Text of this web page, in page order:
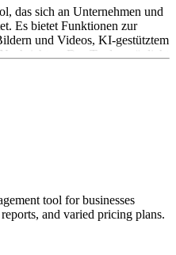
das sich an Unternehmen und
Es bietet Funktionen zur
und Videos, KI-gestütztem
Das Tool ermöglicht
Erfolgen und die zentrale
Die Preisgestaltung umfasst
danach stehen
tool for businesses
and varied pricing plans.